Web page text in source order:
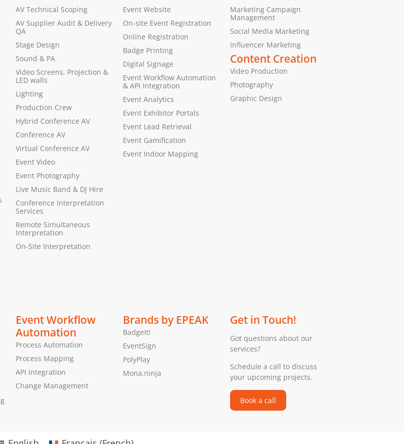
AV Technical Scoping
AV Supplier Audit & Delivery
QA
Stage Design
Sound & PA
Video Screens, Projection &
LED walls
Lighting
Production Crew
Hybrid Conference AV
Conference AV
Virtual Conference AV
Event Video
Event Photography
Live Music Band & DJ Hire
Conference Interpretation
Services
Remote Simultaneous
Interpretation
On-Site Interpretation
Event Website
On-site Event Registration
Online Registration
Badge Printing
Digital Signage
Event Workflow Automation
& API Integration
Event Analytics
Event Exhibitor Portals
Event Lead Retrieval
Event Gamification
Event Indoor Mapping
Marketing Campaign
Management
Social Media Marketing
Influencer Marketing
Content Creation
Video Production
Photography
Graphic Design
Event Workflow
Automation
Process Automation
Process Mapping
API Integration
Change Management
Brands by EPEAK
BadgeIt!
EventSign
PolyPlay
Mona.ninja
Get in Touch!
Got questions about our
services?
Schedule a call to discuss
your upcoming projects.
Book a call